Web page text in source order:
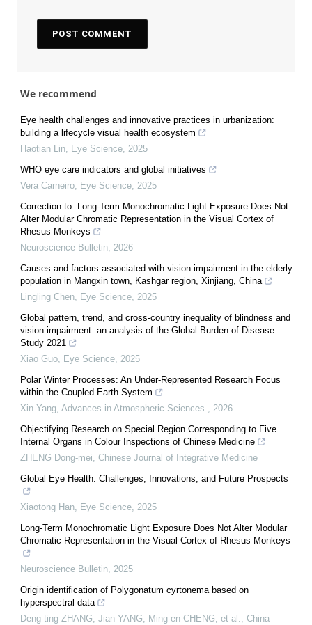
We recommend
Eye health challenges and innovative practices in urbanization:
building a lifecycle visual health ecosystem
Haotian Lin, Eye Science, 2025
WHO eye care indicators and global initiatives
Vera Carneiro, Eye Science, 2025
Correction to: Long-Term Monochromatic Light Exposure Does Not
Alter Modular Chromatic Representation in the Visual Cortex of
Rhesus Monkeys
Neuroscience Bulletin, 2026
Causes and factors associated with vision impairment in the elderly
population in Mangxin town, Kashgar region, Xinjiang, China
Lingling Chen, Eye Science, 2025
Global pattern, trend, and cross-country inequality of blindness and
vision impairment: an analysis of the Global Burden of Disease
Study 2021
Xiao Guo, Eye Science, 2025
Polar Winter Processes: An Under-Represented Research Focus
within the Coupled Earth System
Xin Yang, Advances in Atmospheric Sciences , 2026
Objectifying Research on Special Region Corresponding to Five
Internal Organs in Colour Inspections of Chinese Medicine
ZHENG Dong-mei, Chinese Journal of Integrative Medicine
Global Eye Health: Challenges, Innovations, and Future Prospects
Xiaotong Han, Eye Science, 2025
Long-Term Monochromatic Light Exposure Does Not Alter Modular
Chromatic Representation in the Visual Cortex of Rhesus Monkeys
Neuroscience Bulletin, 2025
Origin identification of Polygonatum cyrtonema based on
hyperspectral data
Deng-ting ZHANG, Jian YANG, Ming-en CHENG, et al., China